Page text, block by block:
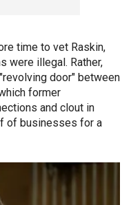
time to vet Raskin,
were illegal. Rather,
door" between
former
and clout in
of businesses for a